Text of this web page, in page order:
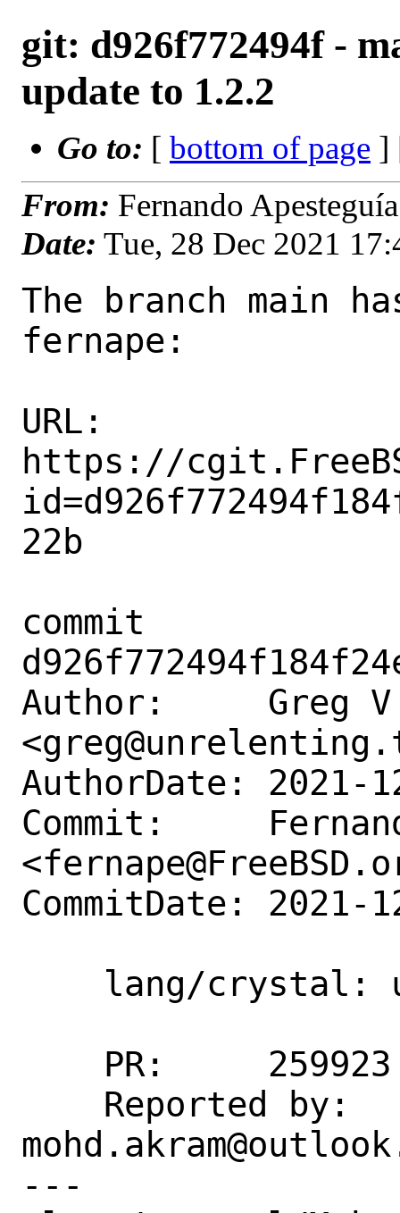
git: d926f772494f -
update to 1.2.2
Go to: [ bottom of page ]
From: Fernando
Date: Tue, 28 Dec 2021
The branch main
fernape:
URL:
https://
22b
commit
Author:     Greg V
AuthorDate: 2021-
Commit:
CommitDate: 2021-
---